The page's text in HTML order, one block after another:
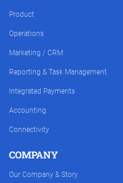
Product
Operations
Marketing / CRM
Reporting & Task Management
Integrated Payments
Accounting
Connectivity
COMPANY
Our Company & Story